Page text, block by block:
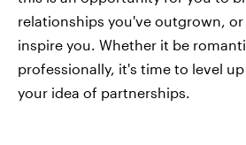
relationships you've outgrown,
inspire you. Whether it be
professionally, it's time to level
your idea of partnerships.